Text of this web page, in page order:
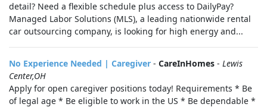
detail? Need a flexible schedule plus access to DailyPay?
Managed Labor Solutions (MLS), a leading nationwide rental
car outsourcing company, is looking for high energy and...
No Experience Needed | Caregiver - CareInHomes - Lewis
Center,OH
Apply for open caregiver positions today! Requirements * Be
of legal age * Be eligible to work in the US * Be dependable *